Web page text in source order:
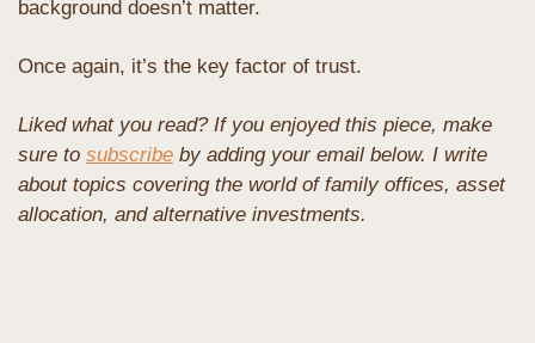
background doesn’t matter.
Once again, it’s the key factor of trust.
Liked what you read? If you enjoyed this piece, make
sure to subscribe by adding your email below. I write
about topics covering the world of family offices, asset
allocation, and alternative investments.